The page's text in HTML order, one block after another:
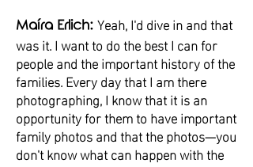
Maíra Erlich: Yeah, I'd dive in and that
was it. I want to do the best I can for
people and the important history of the
families. Every day that I am there
photographing, I know that it is an
opportunity for them to have important
family photos and that the photos—you
don't know what can happen with the